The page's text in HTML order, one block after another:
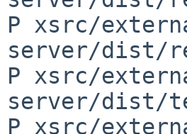
P xsrc/
server/dist/
P xsrc/
server/dist/
P xsrc/